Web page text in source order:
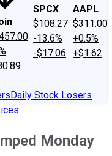
SPCX
$108.27
-13.6%
-$17.06
AAPL
$311.00
+0.5%
+$1.62
Daily Stock Losers
Monday